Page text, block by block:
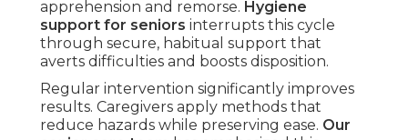
apprehension and remorse. Hygiene
support for seniors interrupts this cycle
through secure, habitual support that
averts difficulties and boosts disposition.
Regular intervention significantly improves
results. Caregivers apply methods that
reduce hazards while preserving ease. Our